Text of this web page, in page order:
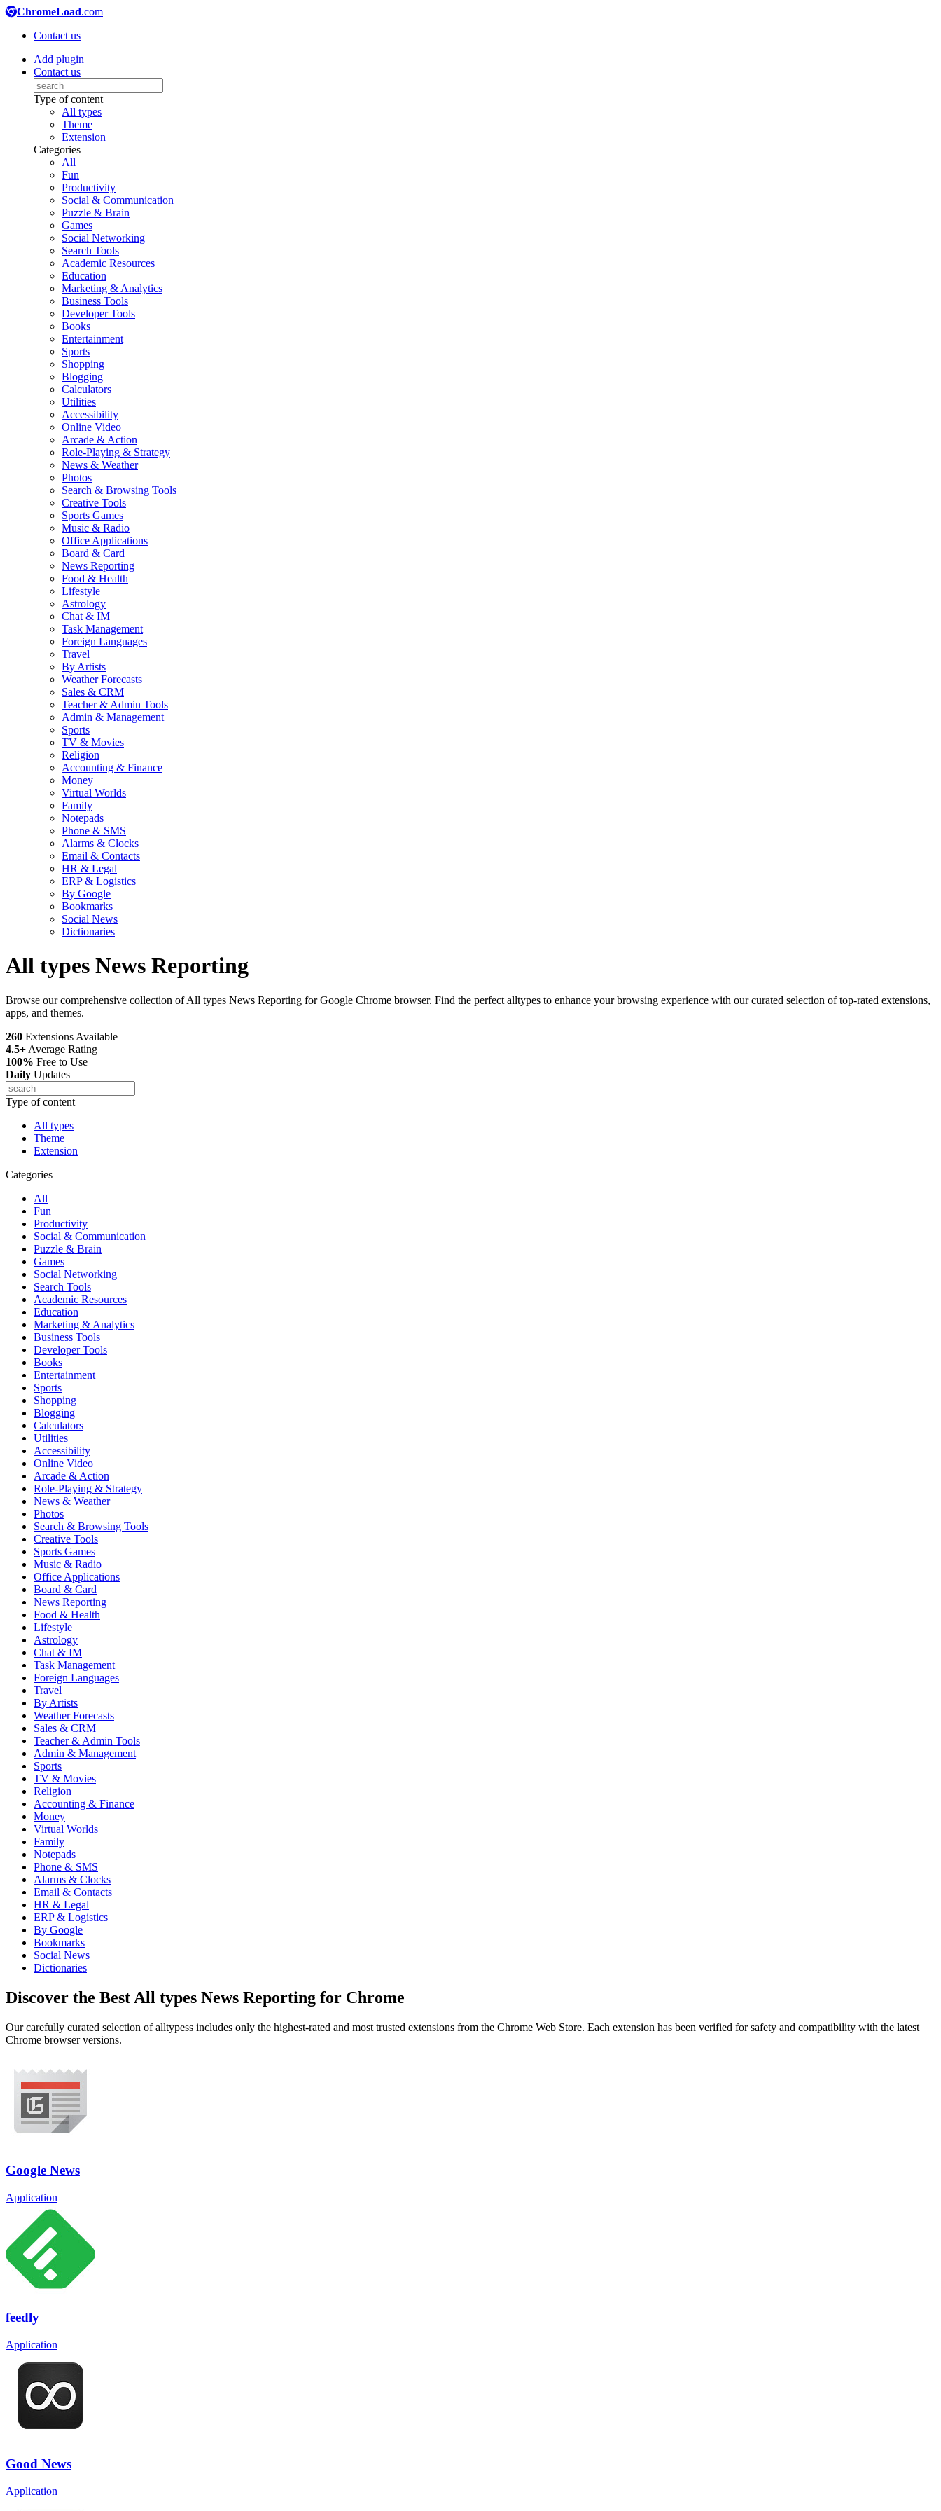
ChromeLoad.com
Contact us
Add plugin
Contact us
Type of content
All types
Theme
Extension
Categories
All
Fun
Productivity
Social & Communication
Puzzle & Brain
Games
Social Networking
Search Tools
Academic Resources
Education
Marketing & Analytics
Business Tools
Developer Tools
Books
Entertainment
Sports
Shopping
Blogging
Calculators
Utilities
Accessibility
Online Video
Arcade & Action
Role-Playing & Strategy
News & Weather
Photos
Search & Browsing Tools
Creative Tools
Sports Games
Music & Radio
Office Applications
Board & Card
News Reporting
Food & Health
Lifestyle
Astrology
Chat & IM
Task Management
Foreign Languages
Travel
By Artists
Weather Forecasts
Sales & CRM
Teacher & Admin Tools
Admin & Management
Sports
TV & Movies
Religion
Accounting & Finance
Money
Virtual Worlds
Family
Notepads
Phone & SMS
Alarms & Clocks
Email & Contacts
HR & Legal
ERP & Logistics
By Google
Bookmarks
Social News
Dictionaries
All types News Reporting
Browse our comprehensive collection of All types News Reporting for Google Chrome browser. Find the perfect alltypes to enhance your browsing experience with our curated selection of top-rated extensions,
apps, and themes.
260 Extensions Available
4.5+ Average Rating
100% Free to Use
Daily Updates
Type of content
All types
Theme
Extension
Categories
All
Fun
Productivity
Social & Communication
Puzzle & Brain
Games
Social Networking
Search Tools
Academic Resources
Education
Marketing & Analytics
Business Tools
Developer Tools
Books
Entertainment
Sports
Shopping
Blogging
Calculators
Utilities
Accessibility
Online Video
Arcade & Action
Role-Playing & Strategy
News & Weather
Photos
Search & Browsing Tools
Creative Tools
Sports Games
Music & Radio
Office Applications
Board & Card
News Reporting
Food & Health
Lifestyle
Astrology
Chat & IM
Task Management
Foreign Languages
Travel
By Artists
Weather Forecasts
Sales & CRM
Teacher & Admin Tools
Admin & Management
Sports
TV & Movies
Religion
Accounting & Finance
Money
Virtual Worlds
Family
Notepads
Phone & SMS
Alarms & Clocks
Email & Contacts
HR & Legal
ERP & Logistics
By Google
Bookmarks
Social News
Dictionaries
Discover the Best All types News Reporting for Chrome
Our carefully curated selection of alltypess includes only the highest-rated and most trusted extensions from the Chrome Web Store. Each extension has been verified for safety and compatibility with the latest
Chrome browser versions.
Google News
Application
feedly
Application
Good News
Application